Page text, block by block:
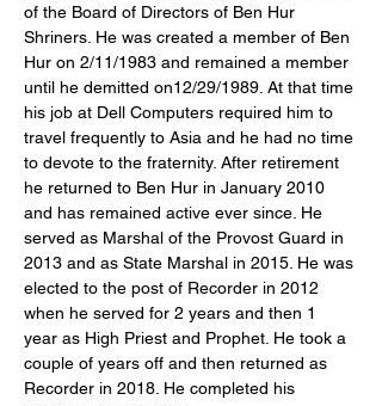
of the Board of Directors of Ben Hur
Shriners. He was created a member of Ben
Hur on 2/11/1983 and remained a member
until he demitted on12/29/1989. At that time
his job at Dell Computers required him to
travel frequently to Asia and he had no time
to devote to the fraternity. After retirement
he returned to Ben Hur in January 2010
and has remained active ever since. He
served as Marshal of the Provost Guard in
2013 and as State Marshal in 2015. He was
elected to the post of Recorder in 2012
when he served for 2 years and then 1
year as High Priest and Prophet. He took a
couple of years off and then returned as
Recorder in 2018. He completed his